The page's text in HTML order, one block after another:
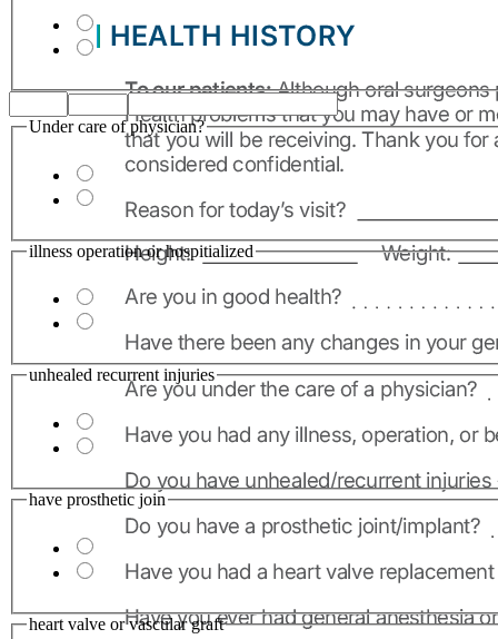
Under care of physician?
illness operation or hospitialized
unhealed recurrent injuries
have prosthetic join
heart valve or vascular graft